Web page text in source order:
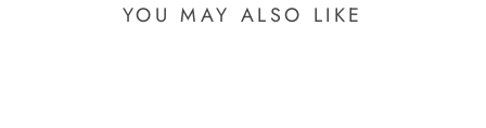
YOU MAY ALSO LIKE